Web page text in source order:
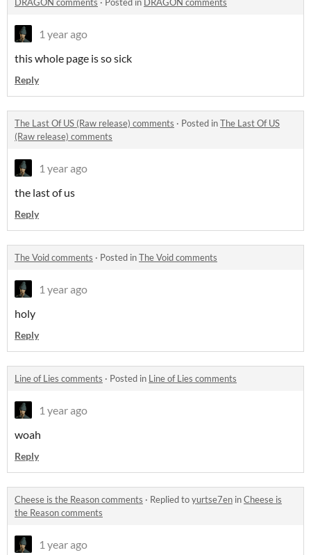
DRAGON comments · Posted in DRAGON comments
1 year ago
this whole page is so sick
Reply
The Last Of US (Raw release) comments · Posted inThe Last Of US
(Raw release) comments
1 year ago
the last of us
Reply
The Void comments · Posted inThe Void comments
1 year ago
holy
Reply
Line of Lies comments · Posted in Line of Lies comments
1 year ago
woah
Reply
Cheese is the Reason comments · Replied toyurtse7en inCheese is
the Reason comments
1 year ago